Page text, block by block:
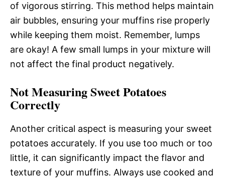
of vigorous stirring. This method helps maintain
air bubbles, ensuring your muffins rise properly
while keeping them moist. Remember, lumps
are okay! A few small lumps in your mixture will
not affect the final product negatively.
Not Measuring Sweet Potatoes
Correctly
Another critical aspect is measuring your sweet
potatoes accurately. If you use too much or too
little, it can significantly impact the flavor and
texture of your muffins. Always use cooked and